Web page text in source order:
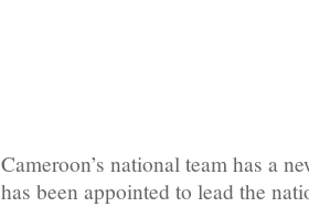
Cameroon’s national team has a
has been appointed to lead the